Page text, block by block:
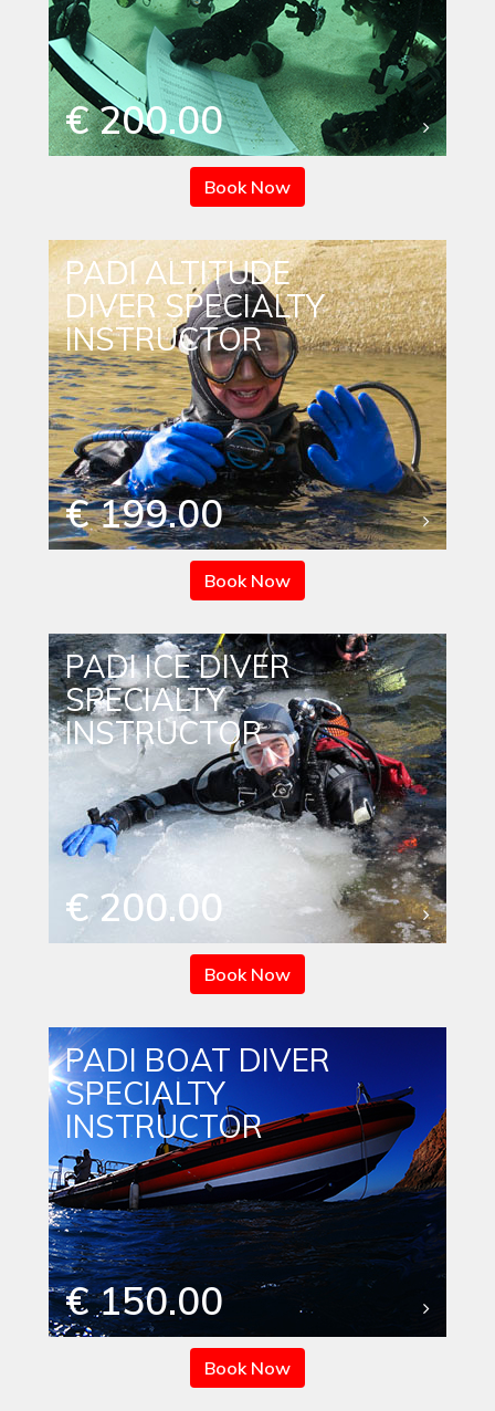
€ 200.00
Book Now
PADI ALTITUDE
DIVER SPECIALTY
INSTRUCTOR
€ 199.00
Book Now
PADI ICE DIVER
SPECIALTY
INSTRUCTOR
€ 200.00
Book Now
PADI BOAT DIVER
SPECIALTY
INSTRUCTOR
€ 150.00
Book Now